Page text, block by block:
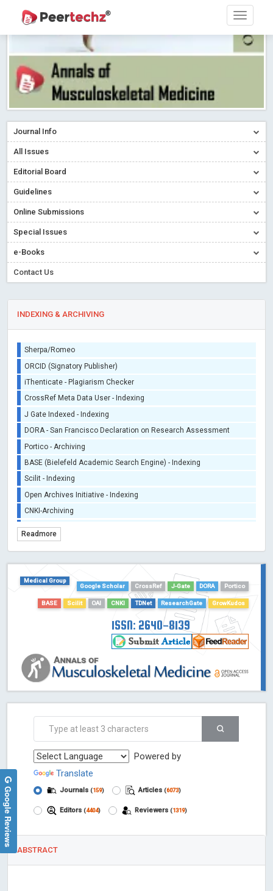
Journal Info
All Issues
Editorial Board
Guidelines
Online Submissions
Special Issues
e-Books
Contact Us
INDEXING & ARCHIVING
Sherpa/Romeo
ORCID (Signatory Publisher)
iThenticate - Plagiarism Checker
CrossRef Meta Data User - Indexing
J Gate Indexed - Indexing
DORA - San Francisco Declaration on Research Assessment
Portico - Archiving
BASE (Bielefeld Academic Search Engine) - Indexing
Scilit - Indexing
Open Archives Initiative - Indexing
CNKI-Archiving
TDNet - Indexing
Dimensions
Academic Microsoft
Readmore
Medical Group
Google Scholar
CrossRef J-Gate DORA Portico
BASE Scilit OAI CNKI TDNet ResearchGate GrowKudos
ISSN: 2640-8139
Powered by
Translate
Journals (159) Articles (6073)
Editors (4404) Reviewers (1319)
ABSTRACT
Google Reviews